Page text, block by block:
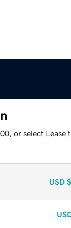
or select Lease
USD